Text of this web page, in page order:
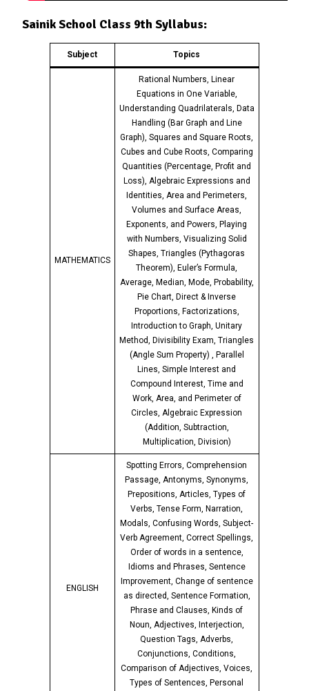
Sainik School Class 9th Syllabus:
Subject Topics
MATHEMATICS
Rational Numbers, Linear
Equations in One Variable,
Understanding Quadrilaterals, Data
Handling (Bar Graph and Line
Graph), Squares and Square Roots,
Cubes and Cube Roots, Comparing
Quantities (Percentage, Profit and
Loss), Algebraic Expressions and
Identities, Area and Perimeters,
Volumes and Surface Areas,
Exponents, and Powers, Playing
with Numbers, Visualizing Solid
Shapes, Triangles (Pythagoras
Theorem), Euler’s Formula,
Average, Median, Mode, Probability,
Pie Chart, Direct & Inverse
Proportions, Factorizations,
Introduction to Graph, Unitary
Method, Divisibility Exam, Triangles
(Angle Sum Property) , Parallel
Lines, Simple Interest and
Compound Interest, Time and
Work, Area, and Perimeter of
Circles, Algebraic Expression
(Addition, Subtraction,
Multiplication, Division)
ENGLISH
Spotting Errors, Comprehension
Passage, Antonyms, Synonyms,
Prepositions, Articles, Types of
Verbs, Tense Form, Narration,
Modals, Confusing Words, Subject-
Verb Agreement, Correct Spellings,
Order of words in a sentence,
Idioms and Phrases, Sentence
Improvement, Change of sentence
as directed, Sentence Formation,
Phrase and Clauses, Kinds of
Noun, Adjectives, Interjection,
Question Tags, Adverbs,
Conjunctions, Conditions,
Comparison of Adjectives, Voices,
Types of Sentences, Personal